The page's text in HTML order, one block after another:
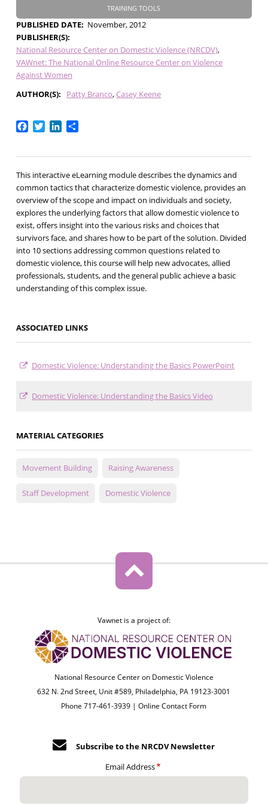
TRAINING TOOLS
PUBLISHED DATE
November, 2012
PUBLISHER(S)
National Resource Center on Domestic Violence (NRCDV)
VAWnet: The National Online Resource Center on Violence
Against Women
AUTHOR(S)
Patty Branco Casey Keene
Facebook
TwitterLinkedIn
Share
This interactive eLearning module describes the dynamics and
common tactics that characterize domestic violence, provides an
overview of the scope and impact on individuals and society,
explores the underlying factors that allow domestic violence to
exist, offers insight into the various risks and choices that
survivors face, and shares how to be part of the solution. Divided
into 10 sections addressing common questions related to
domestic violence, this course will help new advocates, allied
professionals, students, and the general public achieve a basic
understanding of this complex issue.
ASSOCIATED LINKS
Domestic Violence: Understanding the Basics PowerPoint
Domestic Violence: Understanding the Basics Video
MATERIAL CATEGORIES
Movement Building Raising Awareness
Staff Development Domestic Violence
Vawnet is a project of:
National Resource Center on Domestic Violence
632 N. 2nd Street, Unit #589, Philadelphia, PA 19123-3001
Phone 717-461-3939 |Online Contact Form
Subscribe to the NRCDV Newsletter
Email Address